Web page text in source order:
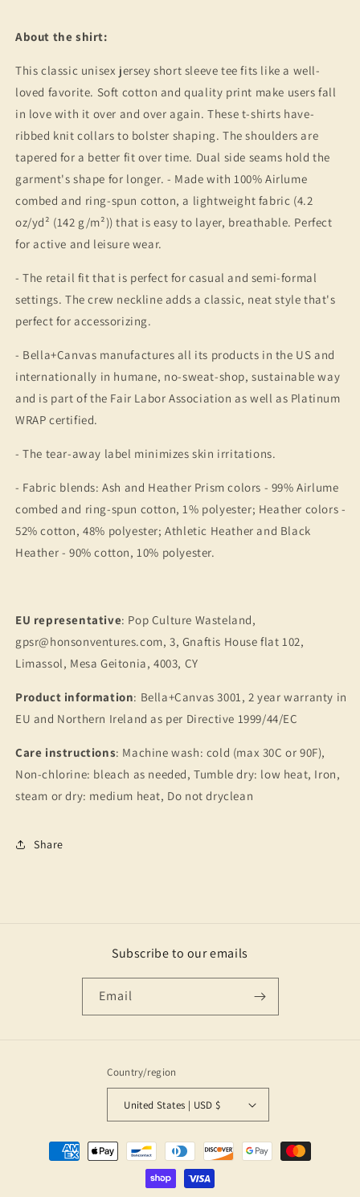
About the shirt:
This classic unisex jersey short sleeve tee fits like a well-
loved favorite. Soft cotton and quality print make users fall
in love with it over and over again. These t-shirts have-
ribbed knit collars to bolster shaping. The shoulders are
tapered for a better fit over time. Dual side seams hold the
garment's shape for longer. - Made with 100% Airlume
combed and ring-spun cotton, a lightweight fabric (4.2
oz/yd² (142 g/m²)) that is easy to layer, breathable. Perfect
for active and leisure wear.
- The retail fit that is perfect for casual and semi-formal
settings. The crew neckline adds a classic, neat style that's
perfect for accessorizing.
- Bella+Canvas manufactures all its products in the US and
internationally in humane, no-sweat-shop, sustainable way
and is part of the Fair Labor Association as well as Platinum
WRAP certified.
- The tear-away label minimizes skin irritations.
- Fabric blends: Ash and Heather Prism colors - 99% Airlume
combed and ring-spun cotton, 1% polyester; Heather colors -
52% cotton, 48% polyester; Athletic Heather and Black
Heather - 90% cotton, 10% polyester.
EU representative: Pop Culture Wasteland,
gpsr@honsonventures.com, 3, Gnaftis House flat 102,
Limassol, Mesa Geitonia, 4003, CY
Product information: Bella+Canvas 3001, 2 year warranty in
EU and Northern Ireland as per Directive 1999/44/EC
Care instructions: Machine wash: cold (max 30C or 90F),
Non-chlorine: bleach as needed, Tumble dry: low heat, Iron,
steam or dry: medium heat, Do not dryclean
Share
Subscribe to our emails
Email
Country/region
United States | USD $
Payment
methods